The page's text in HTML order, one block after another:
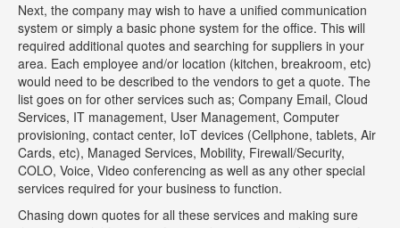
Next, the company may wish to have a unified communication
system or simply a basic phone system for the office. This will
required additional quotes and searching for suppliers in your
area. Each employee and/or location (kitchen, breakroom, etc)
would need to be described to the vendors to get a quote. The
list goes on for other services such as; Company Email, Cloud
Services, IT management, User Management, Computer
provisioning, contact center, IoT devices (Cellphone, tablets, Air
Cards, etc), Managed Services, Mobility, Firewall/Security,
COLO, Voice, Video conferencing as well as any other special
services required for your business to function.
Chasing down quotes for all these services and making sure